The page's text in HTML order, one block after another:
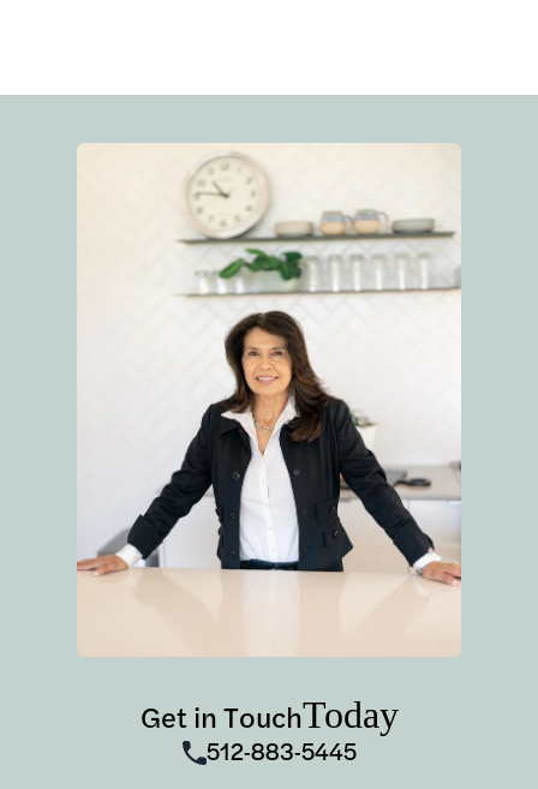
Get in TouchToday
512-883-5445